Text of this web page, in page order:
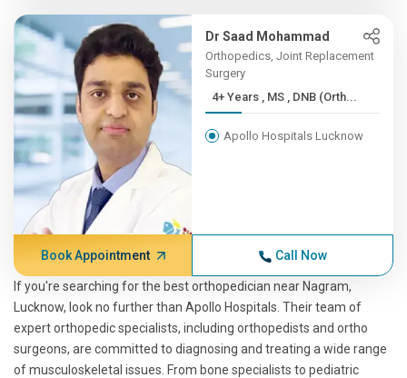
Dr Saad Mohammad
Orthopedics, Joint Replacement
Surgery
4+ Years , MS , DNB (Orth...
Apollo Hospitals Lucknow
Book Appointment Call Now
If you're searching for the best orthopedician near Nagram,
Lucknow, look no further than Apollo Hospitals. Their team of
expert orthopedic specialists, including orthopedists and ortho
surgeons, are committed to diagnosing and treating a wide range
of musculoskeletal issues. From bone specialists to pediatric